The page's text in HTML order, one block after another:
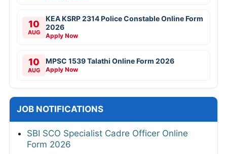
10
AUG
KEA KSRP 2314 Police Constable Online Form
2026
Apply Now
10
AUG
MPSC 1539 Talathi Online Form 2026
Apply Now
JOB NOTIFICATIONS
SBI SCO Specialist Cadre Officer Online
Form 2026